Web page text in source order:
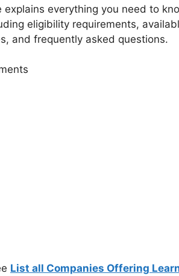
explains everything you need to
eligibility requirements,
and frequently asked questions.
List all Companies Offering